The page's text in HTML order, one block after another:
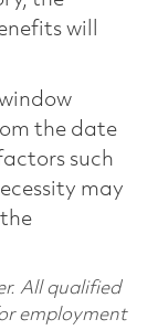
will
the date
such
may
All qualified
employment